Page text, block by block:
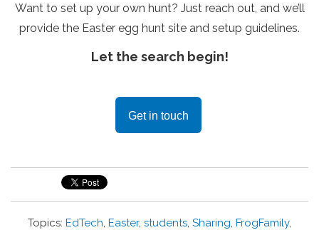
Want to set up your own hunt? Just reach out, and we’ll
provide the Easter egg hunt site and setup guidelines.
Let the search begin!
Get in touch
Topics: EdTech, Easter, students, Sharing, FrogFamily,